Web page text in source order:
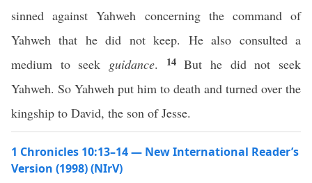
sinned against Yahweh concerning the command of
Yahweh that he did not keep. He also consulted a
medium to seek guidance. 14But he did not seek
Yahweh. So Yahweh put him to death and turned over the
kingship to David, the son of Jesse.
1 Chronicles 10:13–14 — New International Reader’s
Version (1998) (NIrV)